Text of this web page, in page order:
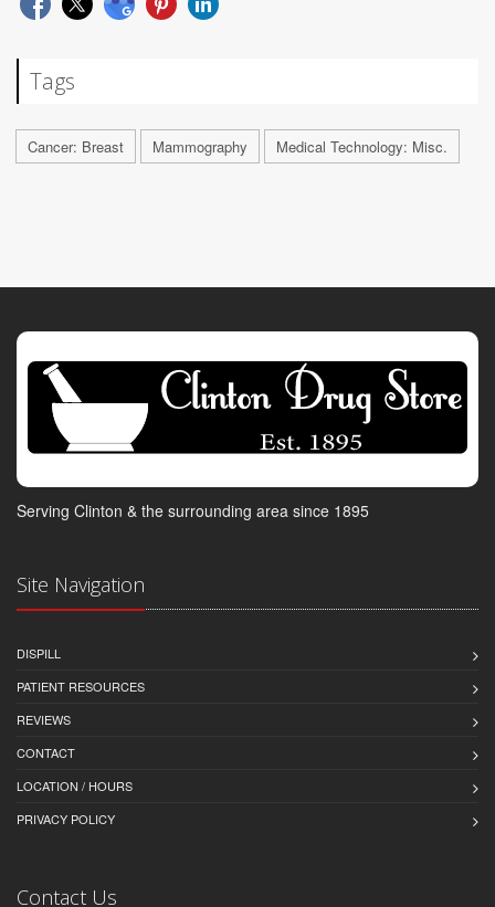
Tags
Cancer: Breast Mammography Medical Technology: Misc.
Serving Clinton & the surrounding area since 1895
Site Navigation
DISPILL
PATIENT RESOURCES
REVIEWS
CONTACT
LOCATION / HOURS
PRIVACY POLICY
Contact Us